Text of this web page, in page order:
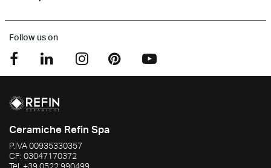
Follow us on
Ceramiche Refin Spa
P.IVA00935330357
CF: 03047170372